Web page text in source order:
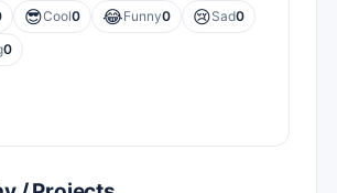
😎Cool0 😂Funny0 😢Sad0
0